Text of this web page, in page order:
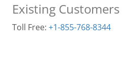
Existing Customers
Toll Free: +1-855-768-8344